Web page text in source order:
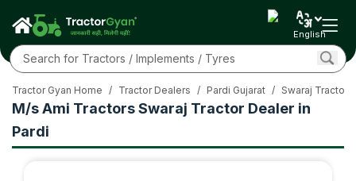
English
M/s Ami Tractors Swaraj Tractor Dealer in
Pardi
Tractor Gyan Home / Tractor Dealers / Pardi Gujarat / Swaraj Tractor